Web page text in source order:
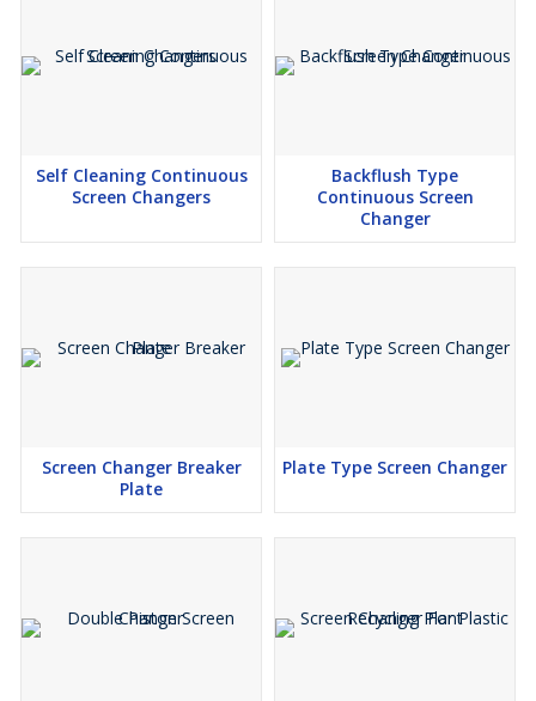
Self Cleaning Continuous
Screen Changers
Backflush Type
Continuous Screen
Changer
Screen Changer Breaker
Plate
Plate Type Screen Changer